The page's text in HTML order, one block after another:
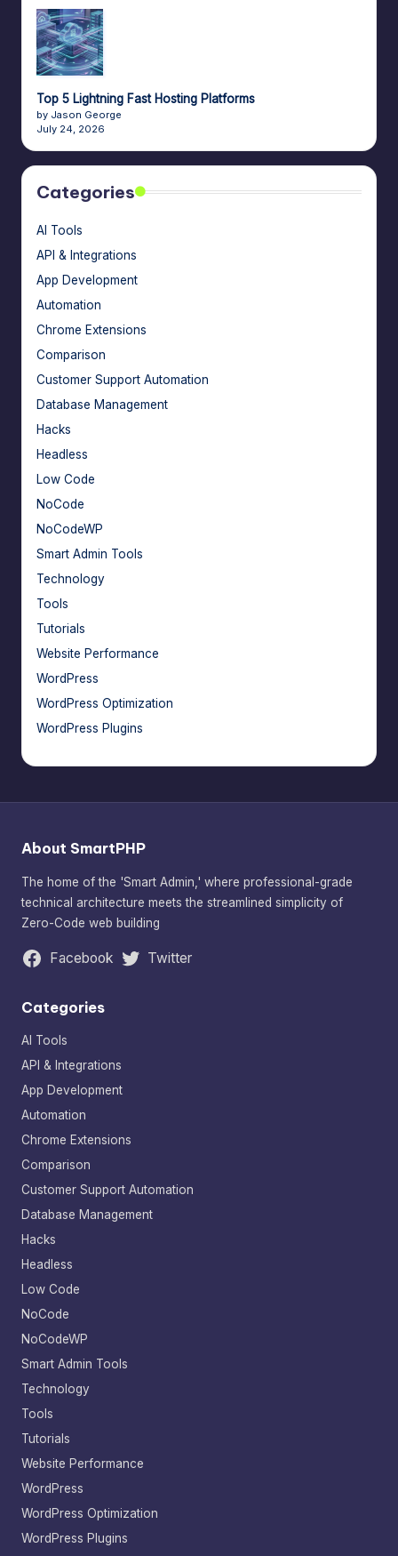
Top 5 Lightning Fast Hosting Platforms
by Jason George
July 24, 2026
Categories
AI Tools
API & Integrations
App Development
Automation
Chrome Extensions
Comparison
Customer Support Automation
Database Management
Hacks
Headless
Low Code
NoCode
NoCodeWP
Smart Admin Tools
Technology
Tools
Tutorials
Website Performance
WordPress
WordPress Optimization
WordPress Plugins
About SmartPHP
The home of the 'Smart Admin,' where professional-grade
technical architecture meets the streamlined simplicity of
Zero-Code web building
Facebook Twitter
Categories
AI Tools
API & Integrations
App Development
Automation
Chrome Extensions
Comparison
Customer Support Automation
Database Management
Hacks
Headless
Low Code
NoCode
NoCodeWP
Smart Admin Tools
Technology
Tools
Tutorials
Website Performance
WordPress
WordPress Optimization
WordPress Plugins